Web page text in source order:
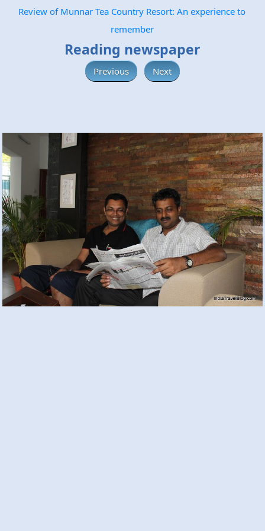
Review of Munnar Tea Country Resort: An experience to
remember
Reading newspaper
Previous Next